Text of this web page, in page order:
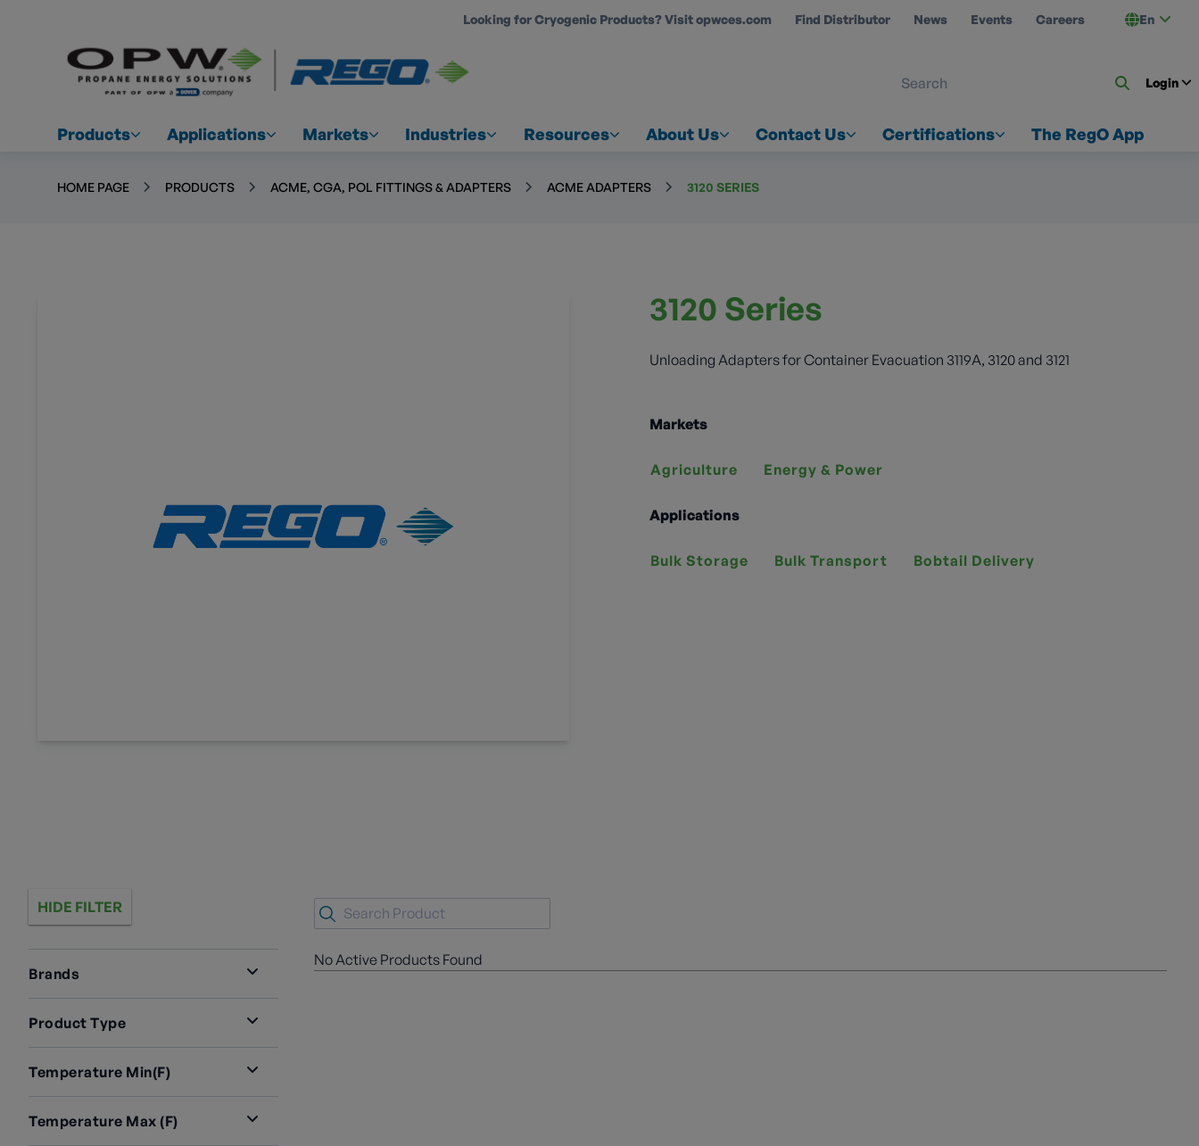
Looking for Cryogenic Products? Visit opwces.com Find Distributor News Events Careers En
Login
Products Applications Markets Industries Resources About Us Contact Us Certifications The RegO App
HOME PAGE PRODUCTS ACME, CGA, POL FITTINGS & ADAPTERS ACME ADAPTERS 3120 SERIES
3120 Series
Unloading Adapters for Container Evacuation 3119A, 3120 and 3121
Markets
Agriculture Energy & Power
Applications
Bulk Storage Bulk Transport Bobtail Delivery
HIDE FILTER
Brands
Product Type
Temperature Min(F)
Temperature Max (F)
No Active Products Found